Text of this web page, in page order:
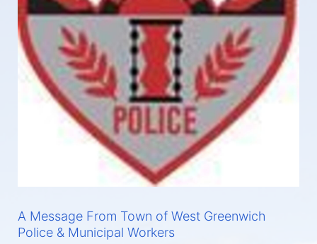
A Message From Town of West Greenwich
Police & Municipal Workers